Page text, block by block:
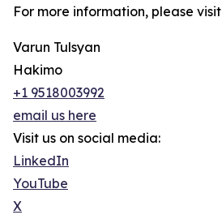
For more information, please visit
Varun Tulsyan
Hakimo
+1 9518003992
email us here
Visit us on social media:
LinkedIn
YouTube
X